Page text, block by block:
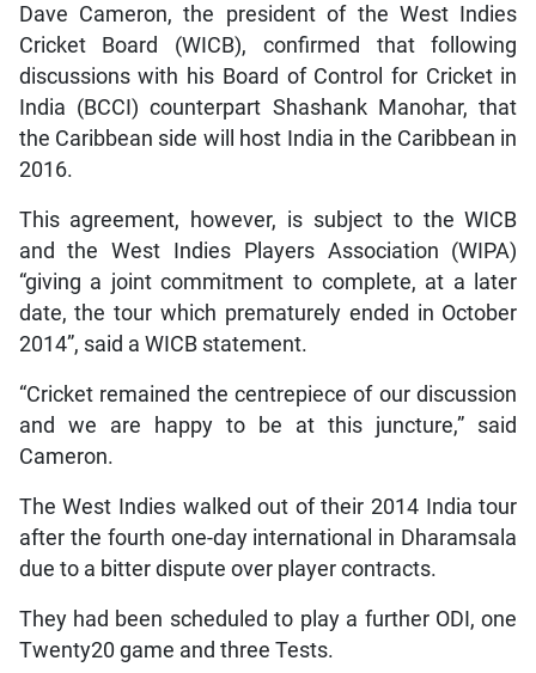
Dave Cameron, the president of the West Indies
Cricket Board (WICB), confirmed that following
discussions with his Board of Control for Cricket in
India (BCCI) counterpart Shashank Manohar, that
the Caribbean side will host India in the Caribbean in
2016.
This agreement, however, is subject to the WICB
and the West Indies Players Association (WIPA)
“giving a joint commitment to complete, at a later
date, the tour which prematurely ended in October
2014”, said a WICB statement.
“Cricket remained the centrepiece of our discussion
and we are happy to be at this juncture,” said
Cameron.
The West Indies walked out of their 2014 India tour
after the fourth one-day international in Dharamsala
due to a bitter dispute over player contracts.
They had been scheduled to play a further ODI, one
Twenty20 game and three Tests.